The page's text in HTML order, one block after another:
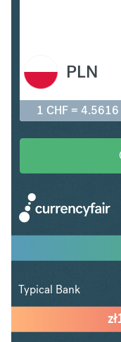
PLN
1 CHF = 4.5616
zł
Typical Bank